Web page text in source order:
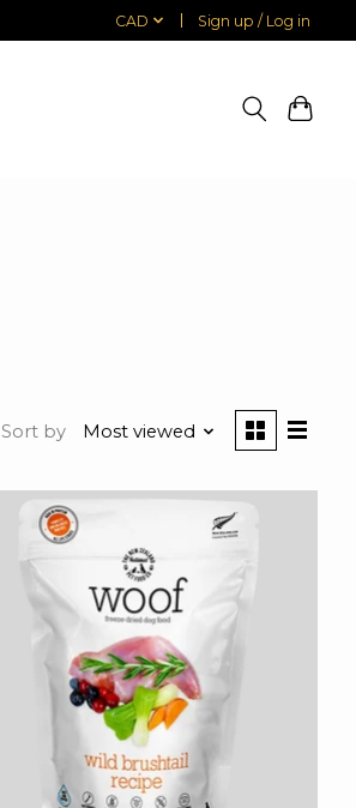
CAD Sign up / Log in
Sort by Most viewed